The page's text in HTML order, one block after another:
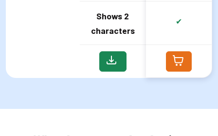
Shows 2
characters
✔